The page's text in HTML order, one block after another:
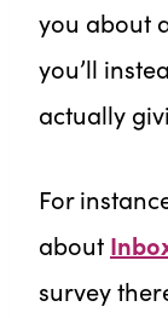
you about
you’ll
actually
For
about
survey